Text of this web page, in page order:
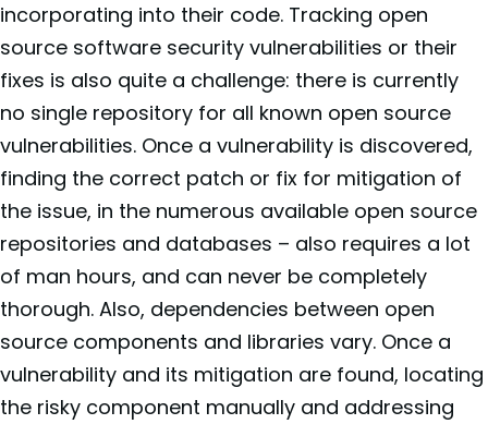
incorporating into their code. Tracking open
source software security vulnerabilities or their
fixes is also quite a challenge: there is currently
no single repository for all known open source
vulnerabilities. Once a vulnerability is discovered,
finding the correct patch or fix for mitigation of
the issue, in the numerous available open source
repositories and databases – also requires a lot
of man hours, and can never be completely
thorough. Also, dependencies between open
source components and libraries vary. Once a
vulnerability and its mitigation are found, locating
the risky component manually and addressing